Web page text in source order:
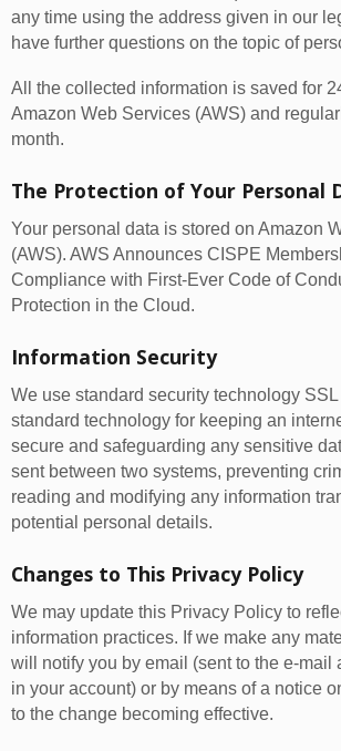
any time using the address given in our
have further questions on the topic of
All the collected information is saved for
Amazon Web Services (AWS) and
month.
The Protection of Your Personal
Your personal data is stored on Amazon
(AWS). AWS Announces CISPE
Compliance with First-Ever Code of
Protection in the Cloud.
Information Security
We use standard security technology
standard technology for keeping an
secure and safeguarding any sensitive
sent between two systems, preventing
reading and modifying any information
potential personal details.
Changes to This Privacy Policy
We may update this Privacy Policy to
information practices. If we make any
will notify you by email (sent to the e-mail
in your account) or by means of a notice
to the change becoming effective.